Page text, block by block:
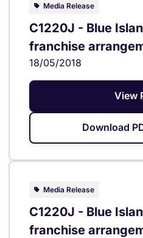
Media Release
C1220J - Blue
franchise
18/05/2018
View
Download
Media Release
C1220J - Blue
franchise